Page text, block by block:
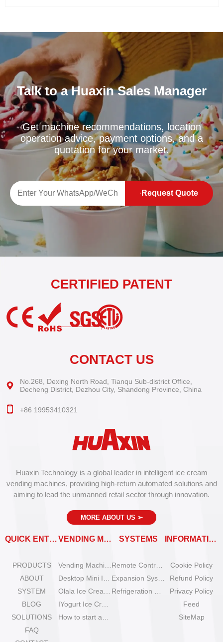
Talk to a Huaxin Sales Manager
Get machine recommendations, location
operation advice, payment options, and a
quotation for your market.
Request Quote
Huaxin Technology is a global leader in intelligent ice cream
vending machines, providing high-return automated solutions and
aiming to lead the unmanned retail sector through innovation.
MORE ABOUT US ➣
QUICK ENTRY
PRODUCTS
ABOUT
SYSTEM
BLOG
SOLUTIONS
FAQ
VENDING MACHINES SYSTEMS INFORMATION
Cookie Policy
Refund Policy
Privacy Policy
Feed
SiteMap
CERTIFIED PATENT
CONTACT US
No.268, Dexing North Road, Tianqu Sub-district Office,
Decheng District, Dezhou City, Shandong Province, China
+86 19953410321